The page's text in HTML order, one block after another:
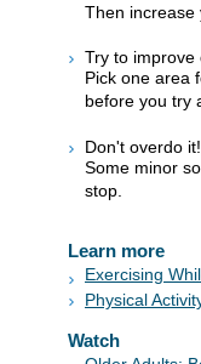
Then increase
Try to improve
Pick one area
before you try
Don't overdo it!
Some minor
stop.
Learn more
Exercising
Physical
Watch